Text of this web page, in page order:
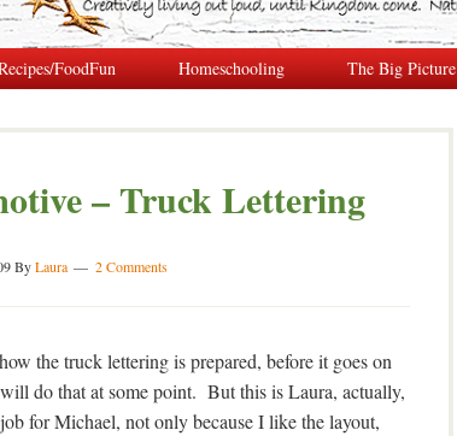
FoodFun Homeschooling The Big Picture
– Truck Lettering
ByLaura 2 Comments
the truck lettering is prepared, before it goes on
do that at some point. But this is Laura, actually,
for Michael, not only because I like the layout,